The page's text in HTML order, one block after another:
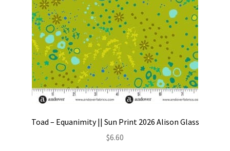
Toad – Equanimity || Sun Print 2026 Alison Glass
$6.60